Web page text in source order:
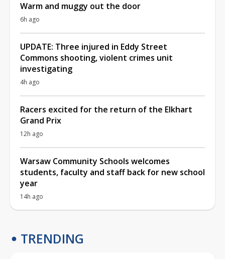
Warm and muggy out the door
6h ago
UPDATE: Three injured in Eddy Street
Commons shooting, violent crimes unit
investigating
4h ago
Racers excited for the return of the Elkhart
Grand Prix
12h ago
Warsaw Community Schools welcomes
students, faculty and staff back for new school
year
14h ago
TRENDING